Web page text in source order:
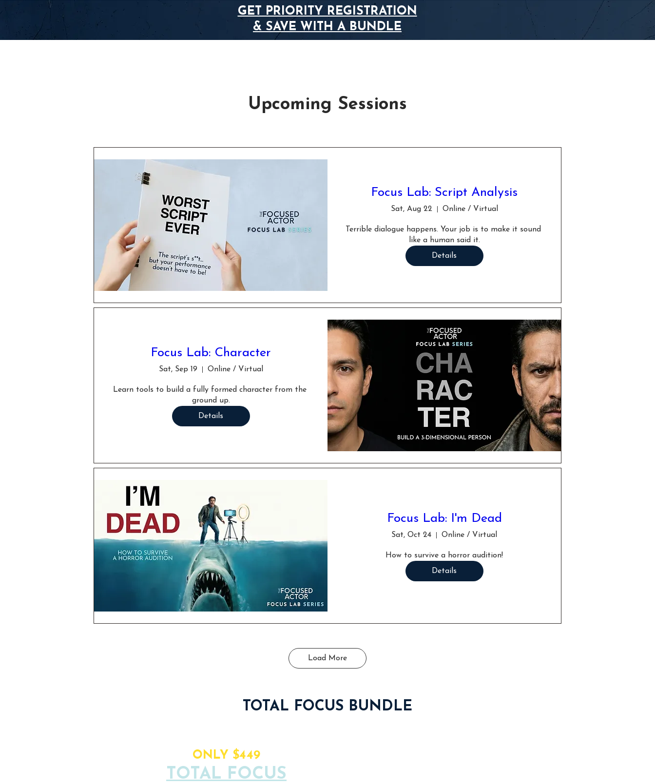
GET PRIORITY REGISTRATION
& SAVE WITH A BUNDLE
Upcoming Sessions
Focus Lab: Script Analysis
Sat, Aug 22 Online / Virtual
Terrible dialogue happens. Your job is to make it sound
like a human said it.
Details
Focus Lab: Character
Sat, Sep 19 Online / Virtual
Learn tools to build a fully formed character from the
ground up.
Details
Focus Lab: I'm Dead
Sat, Oct 24 Online / Virtual
How to survive a horror audition!
Details
Load More
TOTAL FOCUS BUNDLE
ONLY $449
TOTAL FOCUS